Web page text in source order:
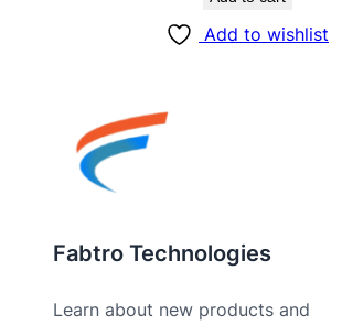
Add to wishlist
Fabtro Technologies
Learn about new products and